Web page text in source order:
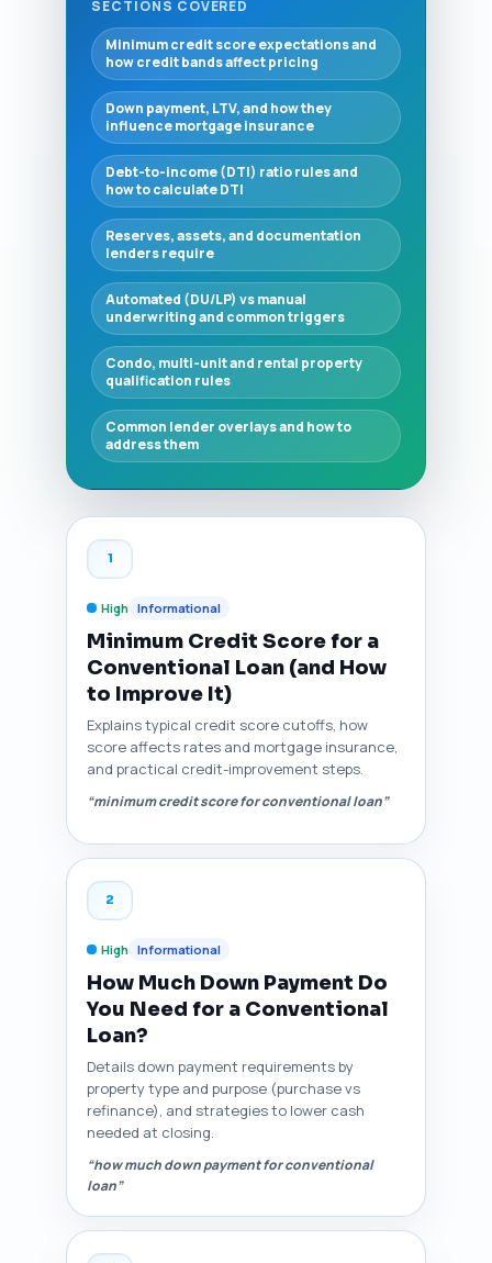
SECTIONS COVERED
Minimum credit score expectations and
how credit bands affect pricing
Down payment, LTV, and how they
influence mortgage insurance
Debt-to-income (DTI) ratio rules and
how to calculate DTI
Reserves, assets, and documentation
lenders require
Automated (DU/LP) vs manual
underwriting and common triggers
Condo, multi-unit and rental property
qualification rules
Common lender overlays and how to
address them
1
High Informational
Minimum Credit Score for a
Conventional Loan (and How
to Improve It)
Explains typical credit score cutoffs, how
score affects rates and mortgage insurance,
and practical credit-improvement steps.
“minimum credit score for conventional loan”
2
High Informational
How Much Down Payment Do
You Need for a Conventional
Loan?
Details down payment requirements by
property type and purpose (purchase vs
refinance), and strategies to lower cash
needed at closing.
“how much down payment for conventional
loan”